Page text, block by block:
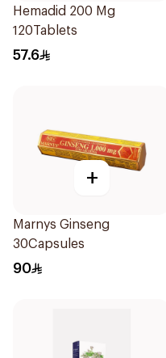
Hemadid 200 Mg
120Tablets
57.6
+
Marnys Ginseng
30Capsules
90